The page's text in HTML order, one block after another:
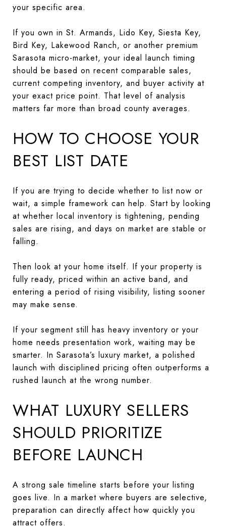
your specific area.
If you own in St. Armands, Lido Key, Siesta Key,
Bird Key, Lakewood Ranch, or another premium
Sarasota micro-market, your ideal launch timing
should be based on recent comparable sales,
current competing inventory, and buyer activity at
your exact price point. That level of analysis
matters far more than broad county averages.
HOW TO CHOOSE YOUR
BEST LIST DATE
If you are trying to decide whether to list now or
wait, a simple framework can help. Start by looking
at whether local inventory is tightening, pending
sales are rising, and days on market are stable or
falling.
Then look at your home itself. If your property is
fully ready, priced within an active band, and
entering a period of rising visibility, listing sooner
may make sense.
If your segment still has heavy inventory or your
home needs presentation work, waiting may be
smarter. In Sarasota’s luxury market, a polished
launch with disciplined pricing often outperforms a
rushed launch at the wrong number.
WHAT LUXURY SELLERS
SHOULD PRIORITIZE
BEFORE LAUNCH
A strong sale timeline starts before your listing
goes live. In a market where buyers are selective,
preparation can directly affect how quickly you
attract offers.